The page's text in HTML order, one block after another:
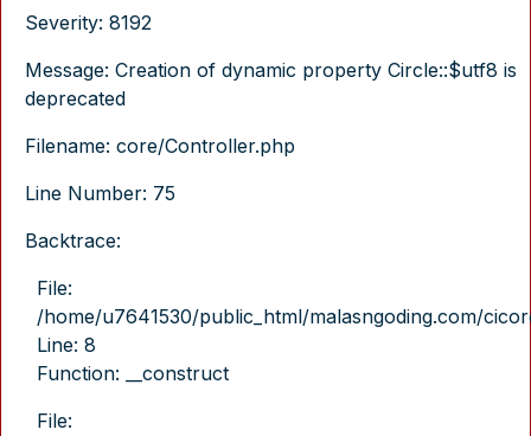
Severity: 8192
Message: Creation of dynamic property Circle::$utf8 is
deprecated
Filename: core/Controller.php
Line Number: 75
Backtrace:
File:
/home/u7641530/public_html/malasngoding.com/
Line: 8
Function: __construct
File: